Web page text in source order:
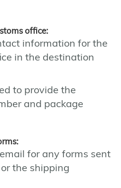
office:
information for the
in the destination
to provide the
and package
for any forms sent
the shipping